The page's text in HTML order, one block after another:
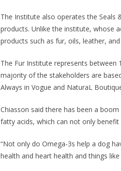
The Institute also operates the Seals
products. Unlike the institute, whose
products such as fur, oils, leather,
The Fur Institute represents between
majority of the stakeholders are
Always in Vogue and NaturaL Boutique
Chiasson said there has been a
fatty acids, which can not only
“Not only do Omega-3s help a dog
health and heart health and things like